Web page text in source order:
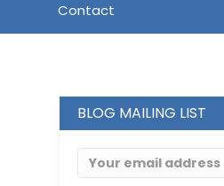
Contact
BLOG MAILING LIST